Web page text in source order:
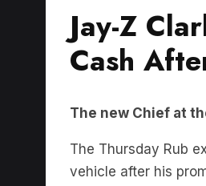
Jay-Z
Cash
The new Chief at
The Thursday Rub
vehicle after his